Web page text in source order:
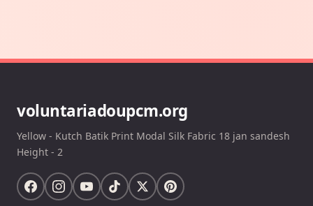
voluntariadoupcm.org
Yellow - Kutch Batik Print Modal Silk Fabric 18 jan sandesh
Height - 2